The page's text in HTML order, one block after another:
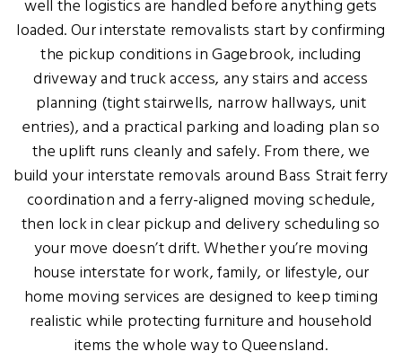
well the logistics are handled before anything gets
loaded. Our interstate removalists start by confirming
the pickup conditions in Gagebrook, including
driveway and truck access, any stairs and access
planning (tight stairwells, narrow hallways, unit
entries), and a practical parking and loading plan so
the uplift runs cleanly and safely. From there, we
build your interstate removals around Bass Strait ferry
coordination and a ferry-aligned moving schedule,
then lock in clear pickup and delivery scheduling so
your move doesn’t drift. Whether you’re moving
house interstate for work, family, or lifestyle, our
home moving services are designed to keep timing
realistic while protecting furniture and household
items the whole way to Queensland.